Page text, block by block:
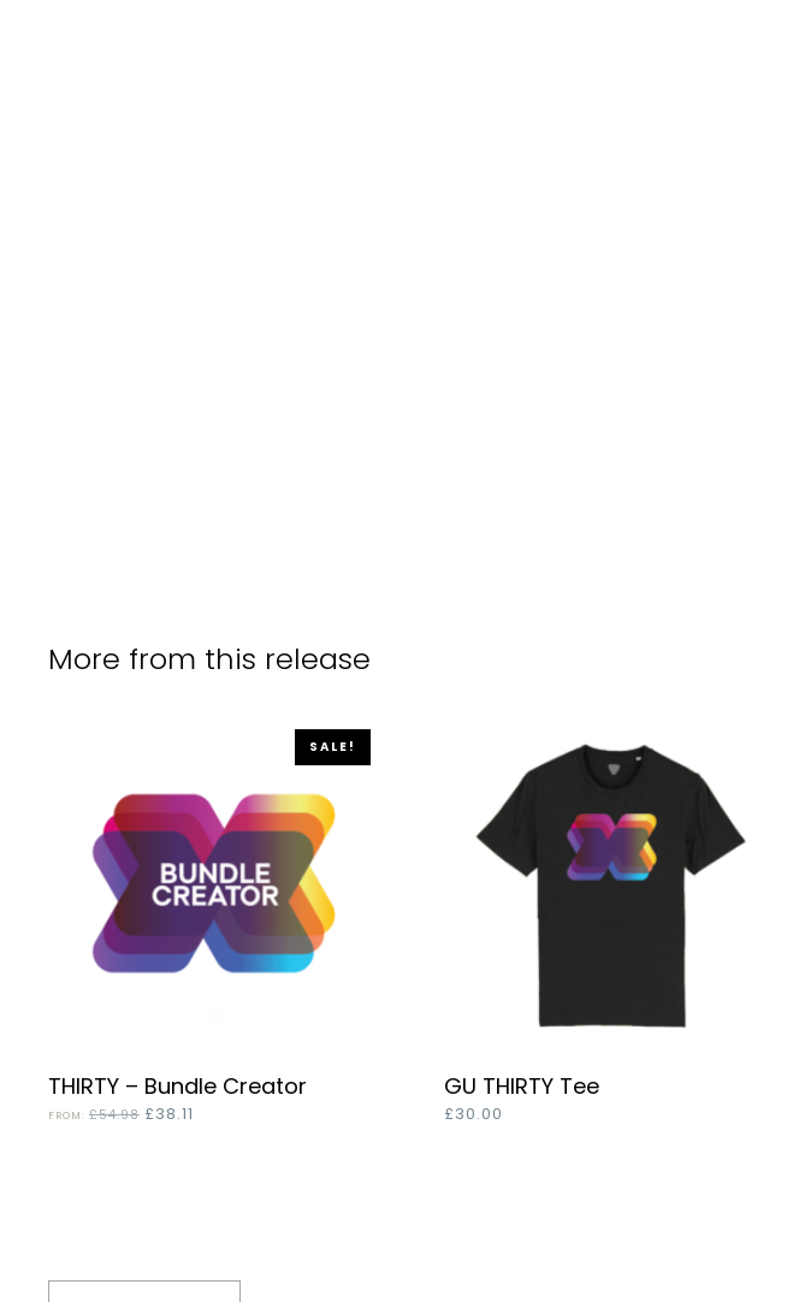
More from this release
SELECT OPTIONS
SALE!
THIRTY – Bundle Creator
FROM: £54.98 Original
£38.11
SELECT OPTIONS
product
GU THIRTY Tee
£30.00